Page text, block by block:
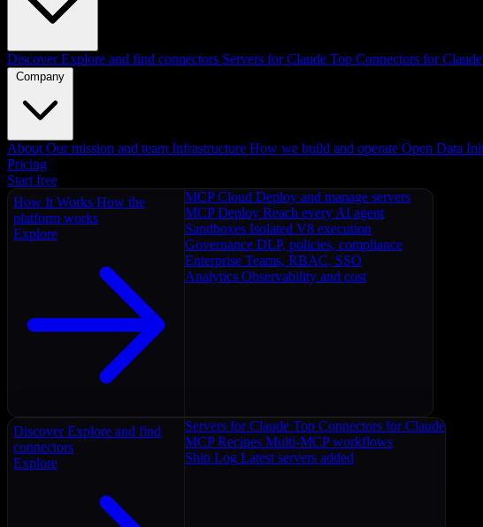
Discover Explore and find connectors Servers for Claude Top Connectors for Claude
Company
About Our mission and team Infrastructure How we build and operate Open Data
Pricing
Start free
How It Works How the
platform works
Explore
MCP Cloud Deploy and manage servers
MCP Deploy Reach every AI agent
Sandboxes Isolated V8 execution
Governance DLP, policies, compliance
Enterprise Teams, RBAC, SSO
Analytics Observability and cost
Discover Explore and find
connectors
Explore
Servers for Claude Top Connectors for Claude
MCP Recipes Multi-MCP workflows
Ship Log Latest servers added